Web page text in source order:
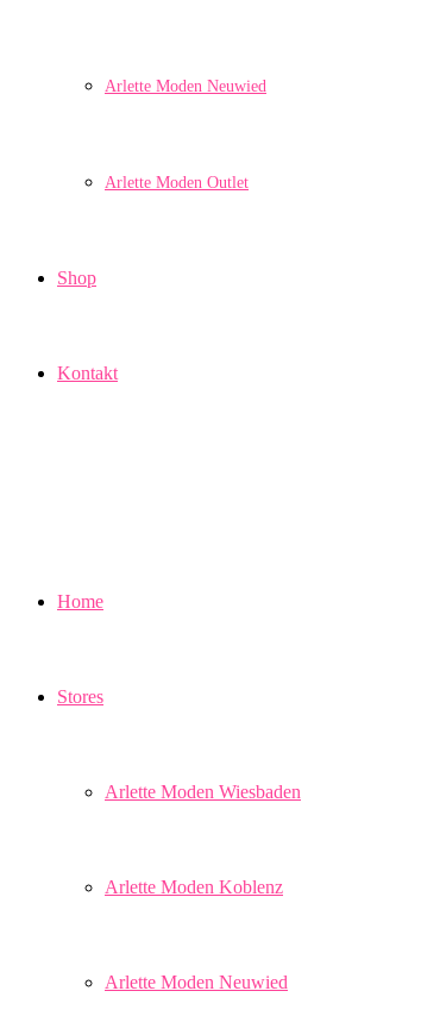
Arlette Moden Neuwied
Arlette Moden Outlet
Shop
Kontakt
Home
Stores
Arlette Moden Wiesbaden
Arlette Moden Koblenz
Arlette Moden Neuwied